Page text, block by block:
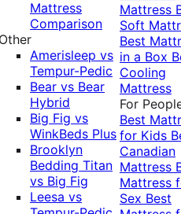
Mattress
Comparison
Other
Amerisleep vs
Tempur-Pedic
Bear vs Bear
Hybrid
Big Fig vs
WinkBeds Plus
Brooklyn
Bedding Titan
vs Big Fig
Leesa vs
Mattress
Soft
Best
in a Box
Cooling
Mattress
For
Best
for Kids
Canadian
Mattress
Mattress
Sex Best